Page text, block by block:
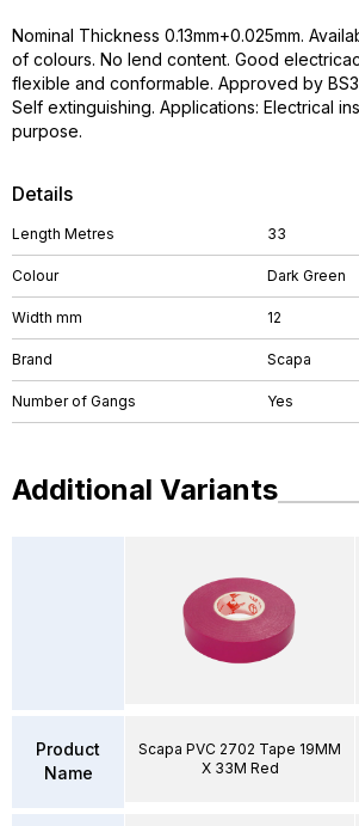
Details
Length Metres 33
Colour Dark Green
Width mm 12
Brand Scapa
Number of Gangs Yes
Nominal Thickness 0.13mm+0.025mm.
of colours. No lend content. Good
flexible and conformable. Approved by
Self extinguishing. Applications: Electrical
purpose.
Additional Variants
Product
Name
Scapa PVC 2702 Tape 19MM
X 33M Red